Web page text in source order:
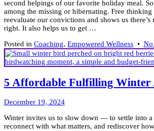
second helpings of our favorite holiday meal.
among the missing or hibernating. Free thinking
reevaluate our convictions and shows us
right. It also helps us to get …
Posted in Coaching, Empowered Wellness • No
5 Affordable Fulfilling Winter
December 19, 2024December
2025
Winter invites us to slow down — to settle into
reconnect with what matters, and rediscover